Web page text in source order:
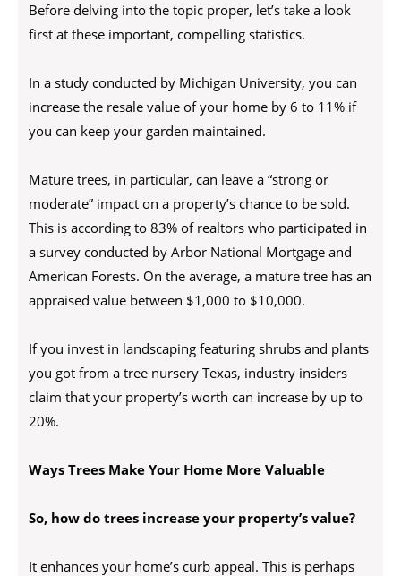
Before delving into the topic proper, let’s take a look
first at these important, compelling statistics.
In a study conducted by Michigan University, you can
increase the resale value of your home by 6 to 11% if
you can keep your garden maintained.
Mature trees, in particular, can leave a “strong or
moderate” impact on a property’s chance to be sold.
This is according to 83% of realtors who participated in
a survey conducted by Arbor National Mortgage and
American Forests. On the average, a mature tree has an
appraised value between $1,000 to $10,000.
If you invest in landscaping featuring shrubs and plants
you got from a tree nursery Texas, industry insiders
claim that your property’s worth can increase by up to
20%.
Ways Trees Make Your Home More Valuable
So, how do trees increase your property’s value?
It enhances your home’s curb appeal. This is perhaps